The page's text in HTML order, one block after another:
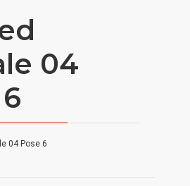
04
04 Pose 6